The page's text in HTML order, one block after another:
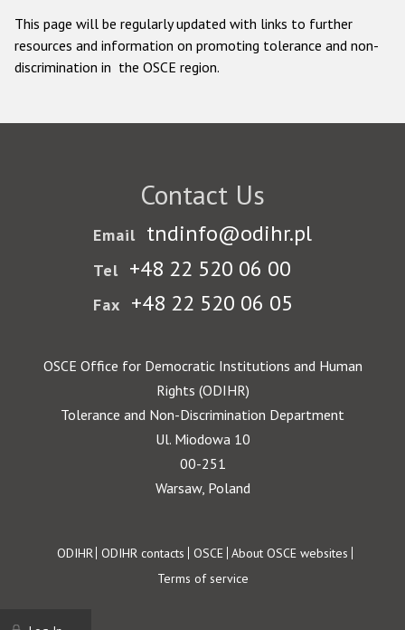
This page will be regularly updated with links to further
resources and information on promoting tolerance and non-
discrimination in the OSCE region.
Contact Us
Email tndinfo@odihr.pl
Tel +48 22 520 06 00
Fax +48 22 520 06 05
OSCE Office for Democratic Institutions and Human
Rights (ODIHR)
Tolerance and Non-Discrimination Department
Ul. Miodowa 10
00-251
Warsaw, Poland
Footer
ODIHR ODIHR contacts OSCE About OSCE websites
Terms of service